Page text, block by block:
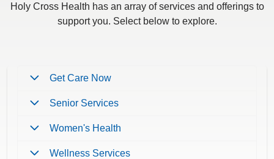
Holy Cross Health has an array of services and offerings to
support you. Select below to explore.
Get Care Now
Senior Services
Women's Health
Wellness Services